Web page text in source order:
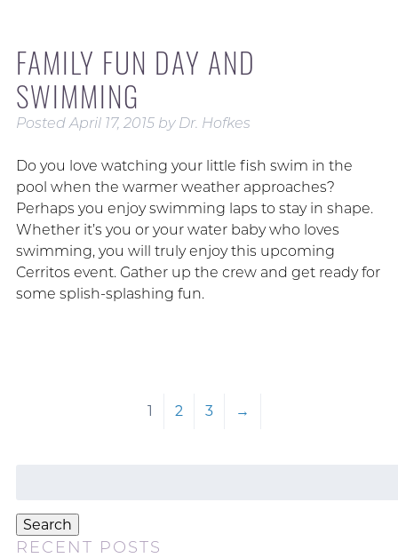
FAMILY FUN DAY AND
SWIMMING
PostedApril 17, 2015 by Dr. Hofkes
Do you love watching your little fish swim in the
pool when the warmer weather approaches?
Perhaps you enjoy swimming laps to stay in shape.
Whether it’s you or your water baby who loves
swimming, you will truly enjoy this upcoming
Cerritos event. Gather up the crew and get ready for
some splish-splashing fun.
1 2 3 →
Search
RECENT POSTS